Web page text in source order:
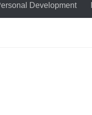
Development